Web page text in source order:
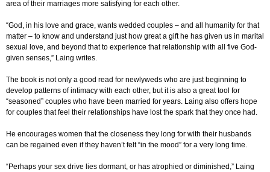
area of their marriages more satisfying for each other.
“God, in his love and grace, wants wedded couples – and all humanity for that
matter – to know and understand just how great a gift he has given us in marital
sexual love, and beyond that to experience that relationship with all five God-
given senses,” Laing writes.
The book is not only a good read for newlyweds who are just beginning to
develop patterns of intimacy with each other, but it is also a great tool for
“seasoned” couples who have been married for years. Laing also offers hope
for couples that feel their relationships have lost the spark that they once had.
He encourages women that the closeness they long for with their husbands
can be regained even if they haven’t felt “in the mood” for a very long time.
“Perhaps your sex drive lies dormant, or has atrophied or diminished,” Laing